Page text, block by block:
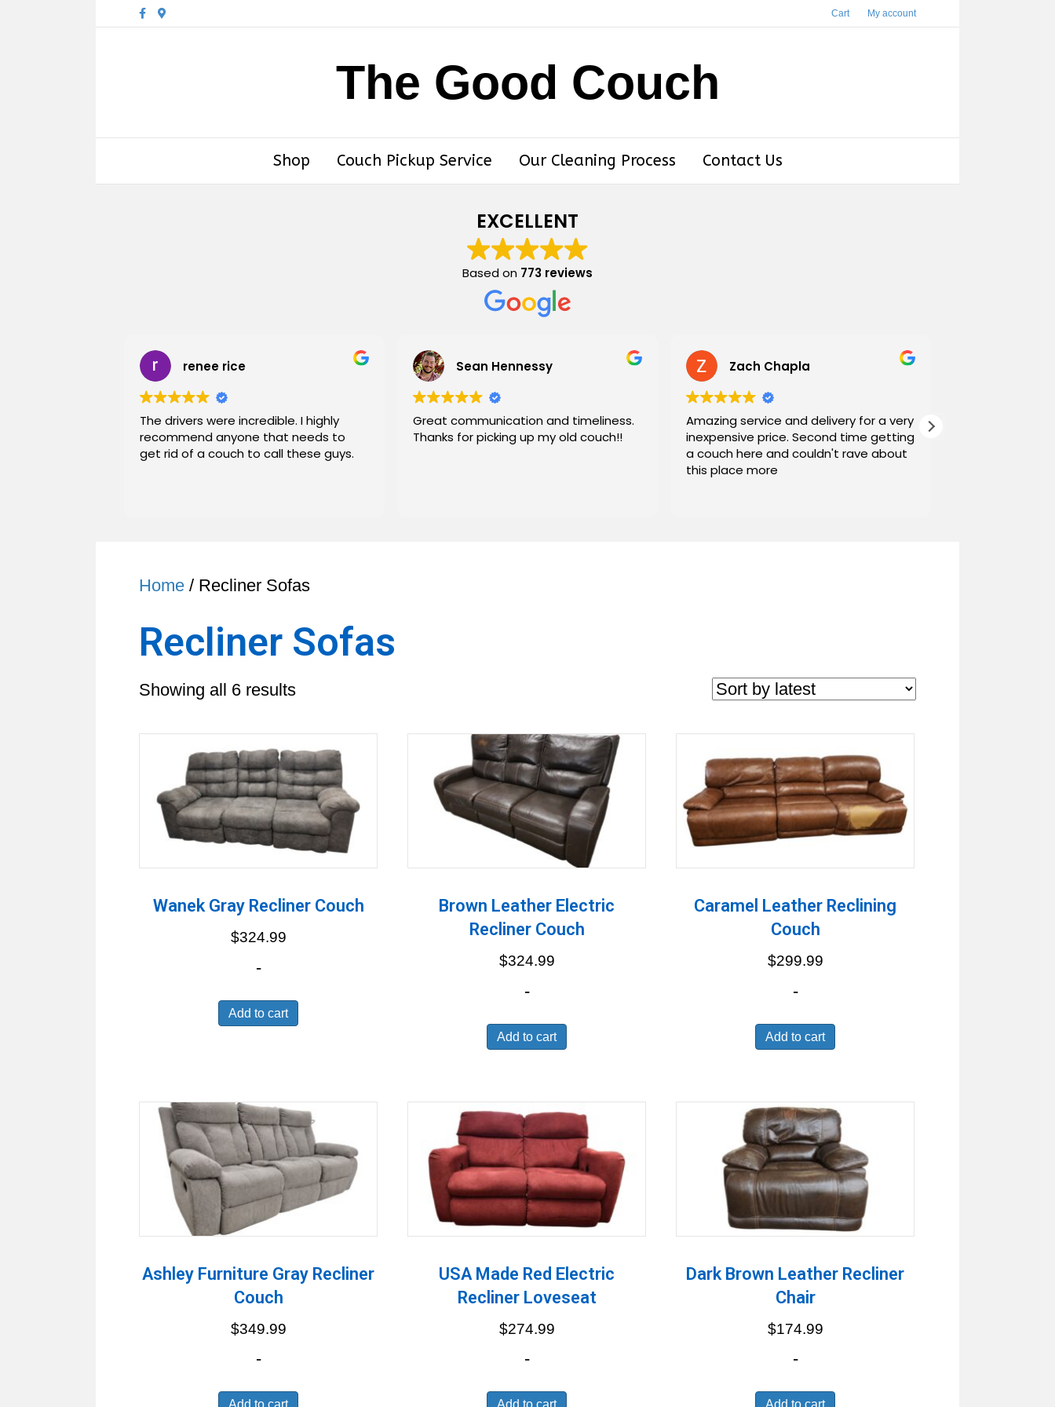
FacebookGoogle-maps Cart My account
The Good Couch
Shop Couch Pickup Service Our Cleaning Process Contact Us
EXCELLENT
Based on 773 reviews
renee rice
The drivers were incredible. I highly
recommend anyone that needs to
get rid of a couch to call these guys.
Sean Hennessy
Great communication and timeliness.
Thanks for picking up my old couch!!
Zach Chapla
Amazing service and delivery for a very
inexpensive price. Second time getting
a couch here and couldn't rave about
this place more
Home / Recliner Sofas
Recliner Sofas
Showing all 6 resultsSorted
latest
Wanek Gray Recliner Couch
$324.99
-
Add to cart
Brown Leather Electric
Recliner Couch
$324.99
-
Add to cart
Caramel Leather Reclining
Couch
$299.99
-
Add to cart
Ashley Furniture Gray Recliner
Couch
$349.99
-
USA Made Red Electric
Recliner Loveseat
$274.99
-
Dark Brown Leather Recliner
Chair
$174.99
-